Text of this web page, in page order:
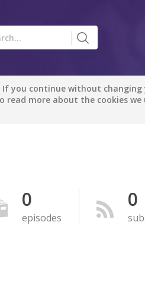
Manga Tutorials with Sophie-chan
Sophie-chan
Disney Manga
you continue without changing
read more about the cookies
0
episodes
0